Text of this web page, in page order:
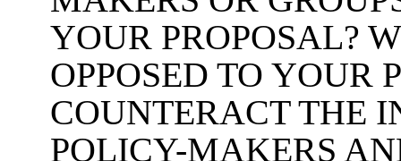
YOUR PROPOSAL?
OPPOSED TO YOUR
COUNTERACT THE
POLICY-MAKERS